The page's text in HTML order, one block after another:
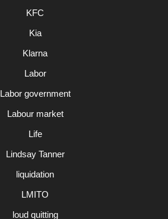
KFC
Kia
Klarna
Labor
Labor government
Labour market
Life
Lindsay Tanner
liquidation
LMITO
loud quitting